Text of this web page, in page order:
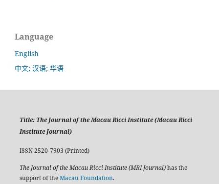
Language
English
中文; 汉语; 华语
Title: The Journal of the Macau Ricci Institute (Macau Ricci
Institute Journal)
ISSN 2520-7903 (Printed)
The Journal of the Macau Ricci Institute (MRI Journal)has the
support of theMacau Foundation.